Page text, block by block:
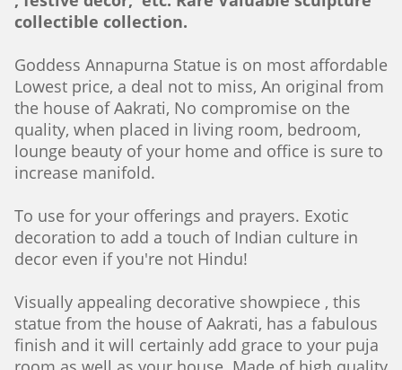
collectible collection.
Goddess Annapurna Statue is on most affordable
Lowest price, a deal not to miss, An original from
the house of Aakrati, No compromise on the
quality, when placed in living room, bedroom,
lounge beauty of your home and office is sure to
increase manifold.
To use for your offerings and prayers. Exotic
decoration to add a touch of Indian culture in
decor even if you're not Hindu!
Visually appealing decorative showpiece , this
statue from the house of Aakrati, has a fabulous
finish and it will certainly add grace to your puja